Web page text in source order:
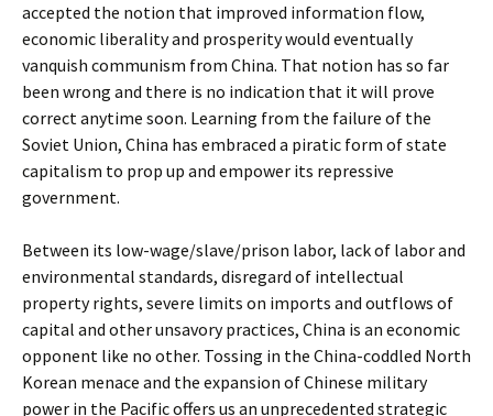
accepted the notion that improved information flow,
economic liberality and prosperity would eventually
vanquish communism from China. That notion has so far
been wrong and there is no indication that it will prove
correct anytime soon. Learning from the failure of the
Soviet Union, China has embraced a piratic form of state
capitalism to prop up and empower its repressive
government.
Between its low-wage/slave/prison labor, lack of labor and
environmental standards, disregard of intellectual
property rights, severe limits on imports and outflows of
capital and other unsavory practices, China is an economic
opponent like no other. Tossing in the China-coddled North
Korean menace and the expansion of Chinese military
power in the Pacific offers us an unprecedented strategic